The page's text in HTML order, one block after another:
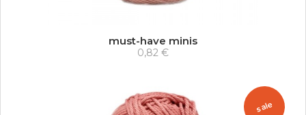
must-have minis
0,82 €
sale